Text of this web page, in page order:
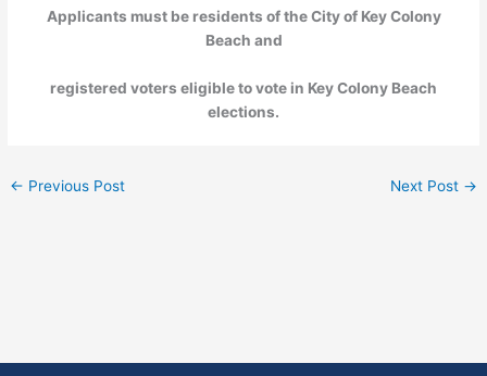
Applicants must be residents of the City of Key Colony
Beach and
registered voters eligible to vote in Key Colony Beach
elections.
← Previous Post Next Post →